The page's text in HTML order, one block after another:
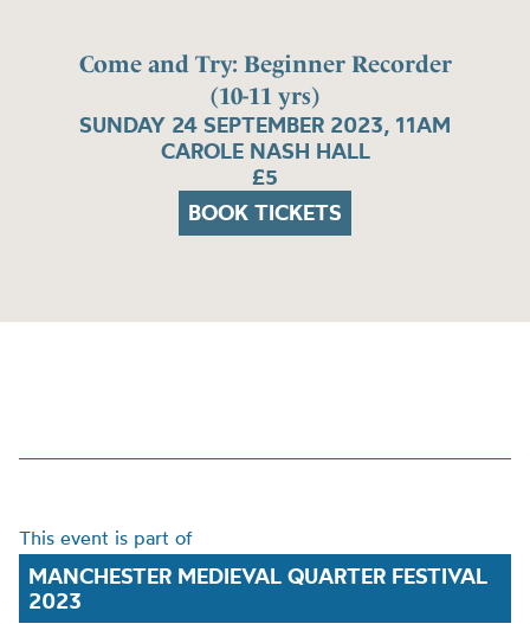
Come and Try: Beginner Recorder
(10-11 yrs)
SUNDAY 24 SEPTEMBER 2023, 11AM
CAROLE NASH HALL
£5
BOOK TICKETS
This event is part of
MANCHESTER MEDIEVAL QUARTER FESTIVAL
2023